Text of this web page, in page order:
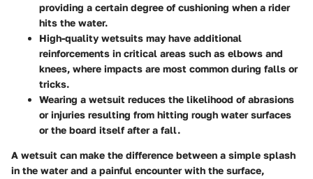
providing a certain degree of cushioning when a rider
hits the water.
High-quality wetsuits may have additional
reinforcements in critical areas such as elbows and
knees, where impacts are most common during falls or
tricks.
Wearing a wetsuit reduces the likelihood of abrasions
or injuries resulting from hitting rough water surfaces
or the board itself after a fall.
A wetsuit can make the difference between a simple splash
in the water and a painful encounter with the surface,